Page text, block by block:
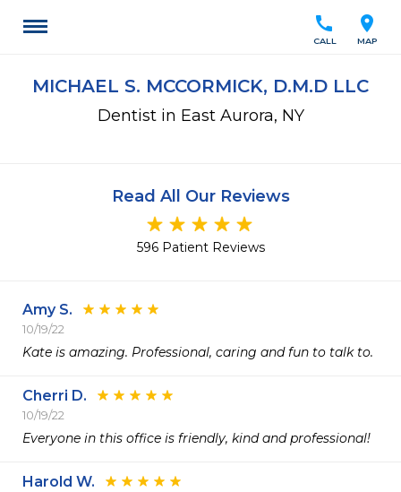
location_on
MAP
call
CALL
MICHAEL S. MCCORMICK, D.M.D LLC
Dentist in East Aurora, NY
Read All Our Reviews
596 Patient Reviews
Amy S.
10/19/22
Kate is amazing. Professional, caring and fun to talk to.
Cherri D.
10/19/22
Everyone in this office is friendly, kind and professional!
Harold W.